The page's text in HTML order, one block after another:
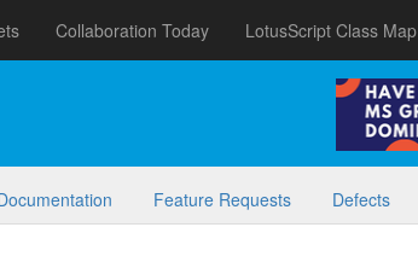
Collaboration Today LotusScript Class Map
Feature Requests Defects